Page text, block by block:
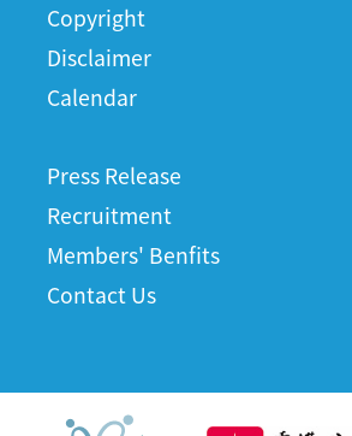
Copyright
Disclaimer
Calendar
Press Release
Recruitment
Members' Benfits
Contact Us